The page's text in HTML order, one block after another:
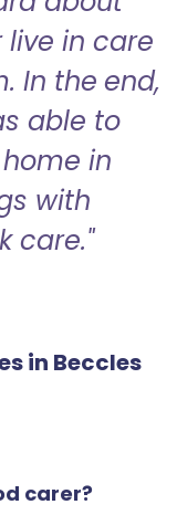
in care
In the end,
able to
in
with
care."
in Beccles
carer?